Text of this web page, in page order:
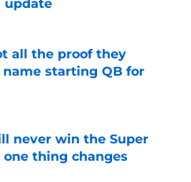
update
Invalid Date
all the proof they
name starting QB for
Invalid Date
never win the Super
thing changes
Invalid Date